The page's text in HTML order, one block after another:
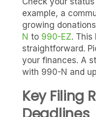
example, a
growing
N to 990-EZ. This
straightforward.
your finances. A
with 990-N and
Key Filing